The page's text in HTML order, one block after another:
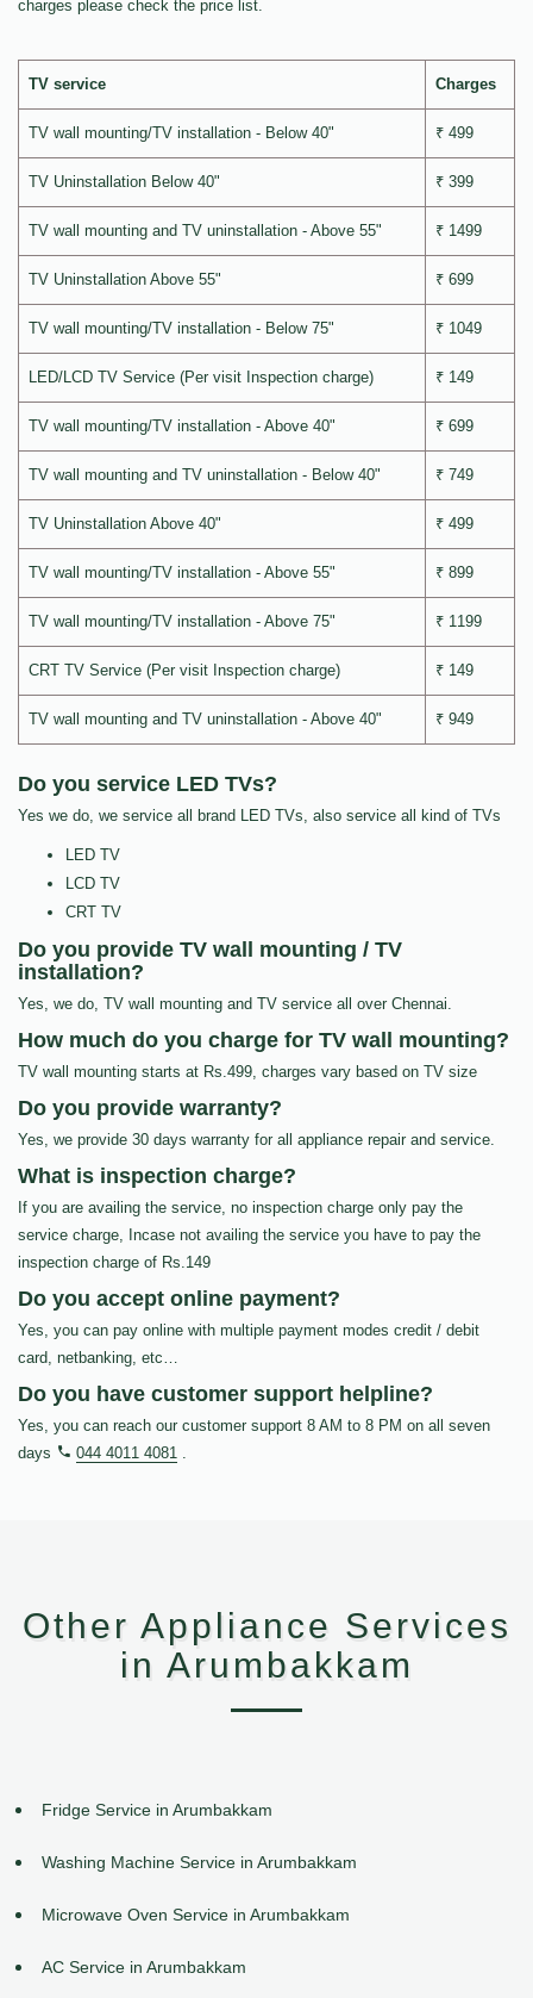
charges please check the price list.
TV service Charges
TV wall mounting/TV installation - Below 40" ₹ 499
TV Uninstallation Below 40" ₹ 399
TV wall mounting and TV uninstallation - Above 55" ₹ 1499
TV Uninstallation Above 55" ₹ 699
TV wall mounting/TV installation - Below 75" ₹ 1049
LED/LCD TV Service (Per visit Inspection charge) ₹ 149
TV wall mounting/TV installation - Above 40" ₹ 699
TV wall mounting and TV uninstallation - Below 40" ₹ 749
TV Uninstallation Above 40" ₹ 499
TV wall mounting/TV installation - Above 55" ₹ 899
TV wall mounting/TV installation - Above 75" ₹ 1199
CRT TV Service (Per visit Inspection charge) ₹ 149
TV wall mounting and TV uninstallation - Above 40" ₹ 949
Do you service LED TVs?
Yes we do, we service all brand LED TVs, also service all kind of TVs
LED TV
LCD TV
CRT TV
Do you provide TV wall mounting / TV
installation?
Yes, we do, TV wall mounting and TV service all over Chennai.
How much do you charge for TV wall mounting?
TV wall mounting starts at Rs.499, charges vary based on TV size
Do you provide warranty?
Yes, we provide 30 days warranty for all appliance repair and service.
What is inspection charge?
If you are availing the service, no inspection charge only pay the
service charge, Incase not availing the service you have to pay the
inspection charge of Rs.149
Do you accept online payment?
Yes, you can pay online with multiple payment modes credit / debit
card, netbanking, etc…
Do you have customer support helpline?
Yes, you can reach our customer support 8 AM to 8 PM on all seven
days
044 4011 4081 .
Other Appliance Services
in Arumbakkam
Fridge Service in Arumbakkam
Washing Machine Service in Arumbakkam
Microwave Oven Service in Arumbakkam
AC Service in Arumbakkam